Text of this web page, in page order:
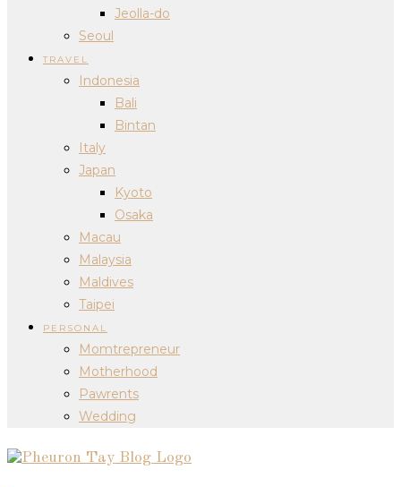
Jeolla-do
Seoul
TRAVEL
Indonesia
Bali
Bintan
Italy
Japan
Kyoto
Osaka
Macau
Malaysia
Maldives
Taipei
PERSONAL
Momtrepreneur
Motherhood
Pawrents
Wedding